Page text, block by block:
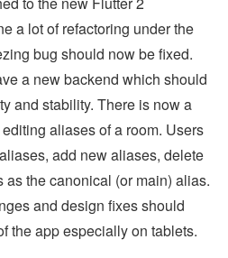
a lot of refactoring under the
bug should now be fixed.
a new backend which should
and stability. There is now a
aliases of a room. Users
add new aliases, delete
as the canonical (or main) alias.
and design fixes should
the app especially on tablets.